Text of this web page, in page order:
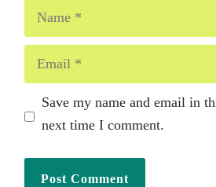
Name
Email
Save my name and email in
next time I comment.